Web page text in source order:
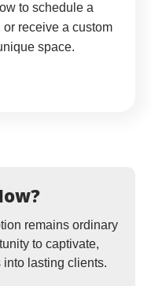
to schedule a
receive a custom
space.
remains ordinary
to captivate,
lasting clients.